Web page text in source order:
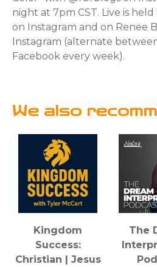
night at 7pm CST. Live is
on Instagram and on Renee
Instagram (alternate
Facebook every week).
We also
Kingdom
Success:
Christian | Jesus
The